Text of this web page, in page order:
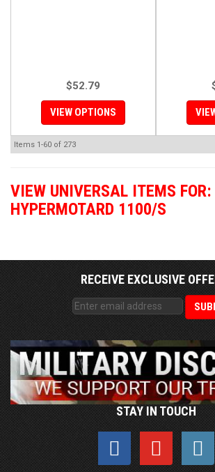
$52.79
VIEW OPTIONS
Items 1-60 of 273
VIEW UNIVERSAL ITEMS FOR:
HYPERMOTARD 1100/S
RECEIVE EXCLUSIVE
STAY IN TOUCH